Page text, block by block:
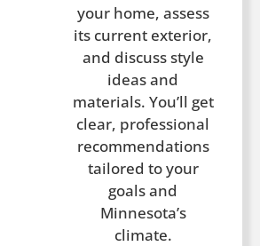
your home, assess
its current exterior,
and discuss style
ideas and
materials. You’ll get
clear, professional
recommendations
tailored to your
goals and
Minnesota’s
climate.